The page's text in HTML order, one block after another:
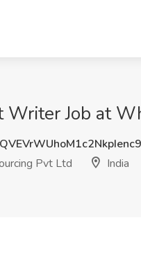
Writer Job at
Pvt Ltd
India